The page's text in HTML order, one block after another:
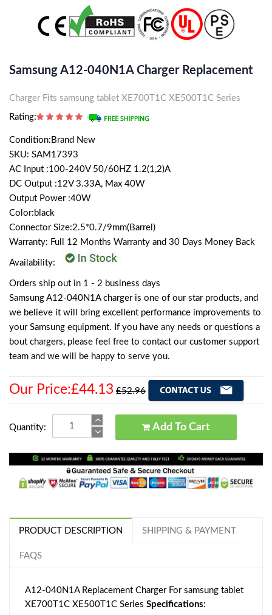
Samsung A12-040N1A Charger Replacement
Charger Fits samsung tablet XE700T1C XE500T1C Series
Rating:
Condition:Brand New
SKU: SAM17393
AC Input :100-240V 50/60HZ 1.2(1,2)A
DC Output :12V 3.33A, Max 40W
Output Power :40W
Color:black
Connector Size:2.5*0.7/9mm(Barrel)
Warranty: Full 12 Months Warranty and 30 Days Money Back
Availability:
Orders ship out in 1 - 2 business days
Samsung A12-040N1A charger is one of our star products, and
we believe it will bring excellent performance improvements to
your Samsung equipment. If you have any needs or questions a
bout chargers, please feel free to contact our customer support
team and we will be happy to serve you.
Our Price:£44.13 £52.96
Quantity: Add To Cart
PRODUCT DESCRIPTION SHIPPING & PAYMENT
FAQS
A12-040N1A Replacement Charger For samsung tablet
XE700T1C XE500T1C Series Specifications: